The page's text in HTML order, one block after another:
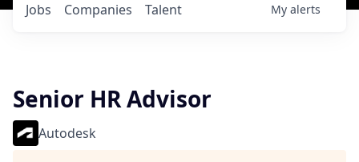
Jobs Companies Talent My alerts
Senior HR Advisor
Autodesk